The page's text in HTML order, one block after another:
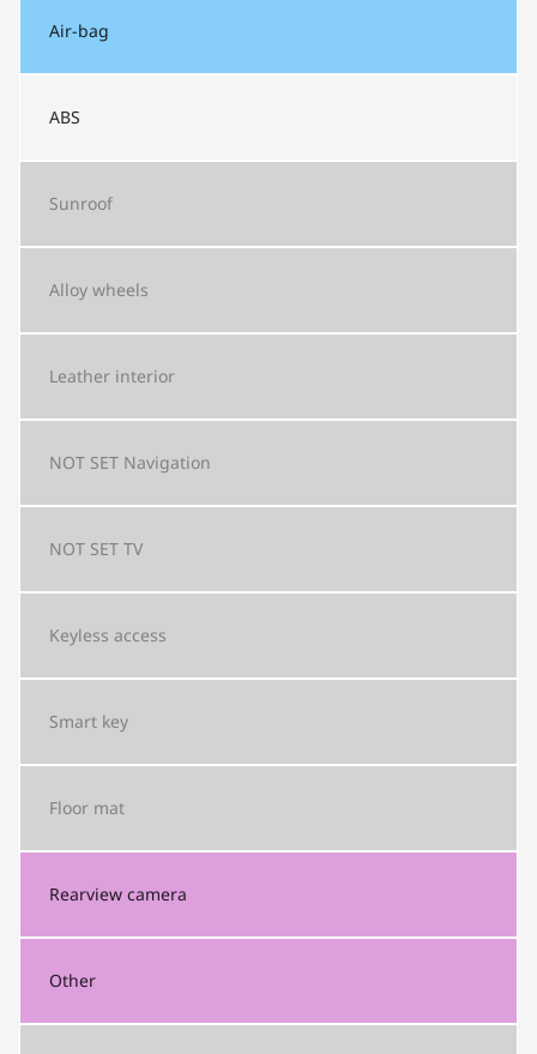
Air-bag
ABS
Sunroof
Alloy wheels
Leather interior
NOT SET Navigation
NOT SET TV
Keyless access
Smart key
Floor mat
Rearview camera
Other